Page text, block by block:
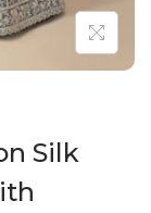
Silk